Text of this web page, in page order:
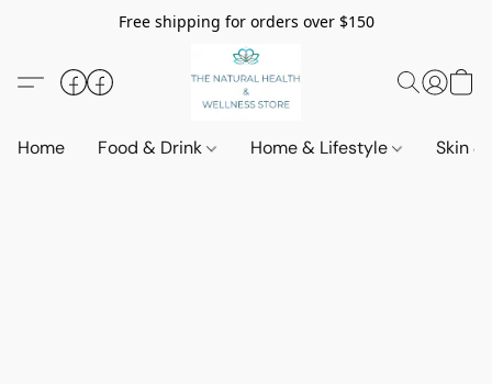
Free shipping for orders over $150
Home Food & Drink Home & Lifestyle Skin